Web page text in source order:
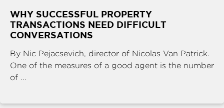
WHY SUCCESSFUL PROPERTY
TRANSACTIONS NEED DIFFICULT
CONVERSATIONS
By Nic Pejacsevich, director of Nicolas Van Patrick.
One of the measures of a good agent is the number
of ...